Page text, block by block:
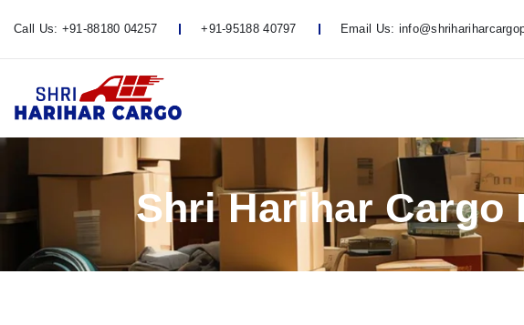
Call Us: +91-88180 04257 +91-95188 40797 Email Us:
Shri Harihar Cargo